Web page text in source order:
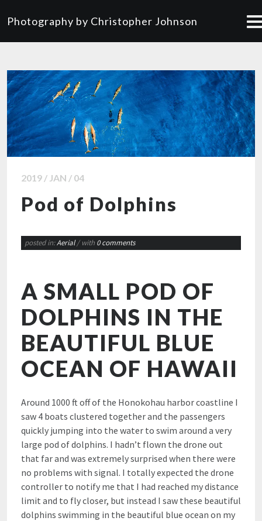
Photography by Christopher Johnson
2019 / JAN / 04
Pod of Dolphins
posted in:Aerial / with 0 comments
A SMALL POD OF
DOLPHINS IN THE
BEAUTIFUL BLUE
OCEAN OF HAWAII
Around 1000 ft off of the Honokohau harbor coastline I
saw 4 boats clustered together and the passengers
quickly jumping into the water to swim around a very
large pod of dolphins. I hadn’t flown the drone out
that far and was extremely surprised when there were
no problems with signal. I totally expected the drone
controller to notify me that I had reached my distance
limit and to fly closer, but instead I saw these beautiful
dolphins swimming in the beautiful blue ocean on my